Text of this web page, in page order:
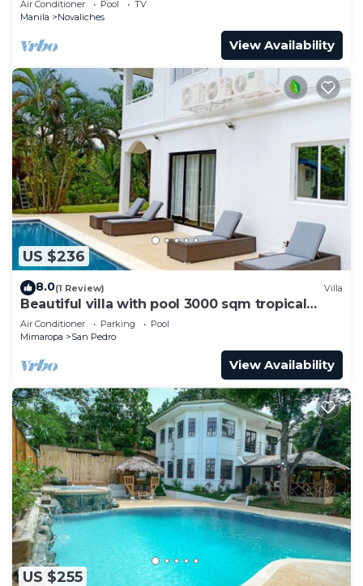
Air Conditioner Pool
TV
Manila
Novaliches
View Availability
US $236
8.0(1 Review) Villa
Beautiful villa with pool 3000 sqm tropical
garden
Air Conditioner Parking
Pool
Mimaropa
San Pedro
View Availability
US $255